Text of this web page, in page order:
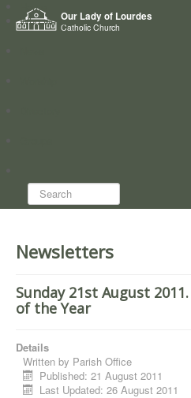
Our Lady of Lourdes
Catholic Church
Home
Who we are
Search...
Newsletters
Sunday 21st August
of the Year
Details
Written by Parish Office
Published: 21 August 2011
Last Updated: 26 August 2011